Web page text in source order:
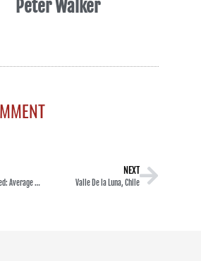
Peter Walker
Hong Kong Revisited: Average Sights in Mong Kok
NEXT
Valle De la Luna, Chile